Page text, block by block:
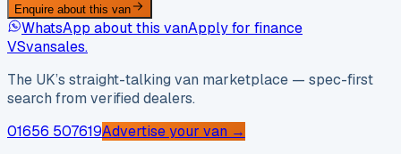
Enquire about this van
WhatsApp about this vanApply for finance
VSvansales.
The UK’s straight-talking van marketplace — spec-first
search from verified dealers.
01656 507619Advertise your van →